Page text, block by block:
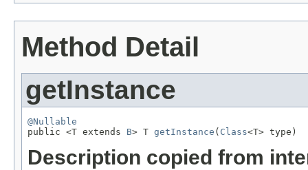
Method Detail
getInstance
@Nullable
public <T extends B> T getInstance ( Class<T> type)
Description copied from